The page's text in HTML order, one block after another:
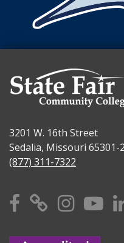
3201 W. 16th Street
Sedalia, Missouri 65301-
(877) 311-7322
Facebook
X